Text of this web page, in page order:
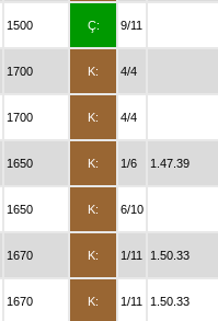
1500 Ç: 9/11
1700 K: 4/4
1700 K: 4/4
1650 K: 1/6 1.47.39
1650 K: 6/10
1670 K: 1/11 1.50.33
1670 K: 1/11 1.50.33